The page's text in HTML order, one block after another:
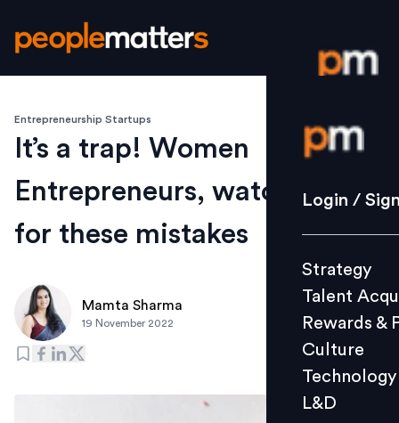
Login /
Strategy
Culture
L&D
Events
Login /
Strategy
Talent
Rewards &
Culture
Technology
L&D
Entrepreneurship Startups
It’s a trap! Women
Entrepreneurs, watch out
for these mistakes
Mamta Sharma
19 November 2022